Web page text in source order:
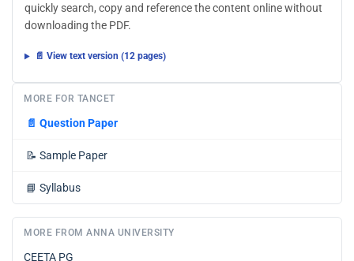
quickly search, copy and reference the content online without
downloading the PDF.
📄 View text version (12 pages)
MORE FOR TANCET
📄 Question Paper
📝 Sample Paper
📘 Syllabus
MORE FROM ANNA UNIVERSITY
CEETA PG